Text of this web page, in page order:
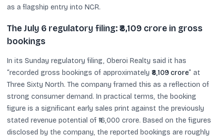
as a flagship entry into NCR.
The July 6 regulatory filing: ₹8,109 crore in gross
bookings
In its Sunday regulatory filing, Oberoi Realty said it has
“recorded gross bookings of approximately ₹8,109 crore” at
Three Sixty North. The company framed this as a reflection of
strong consumer demand. In practical terms, the booking
figure is a significant early sales print against the previously
stated revenue potential of ₹16,000 crore. Based on the figures
disclosed by the company, the reported bookings are roughly